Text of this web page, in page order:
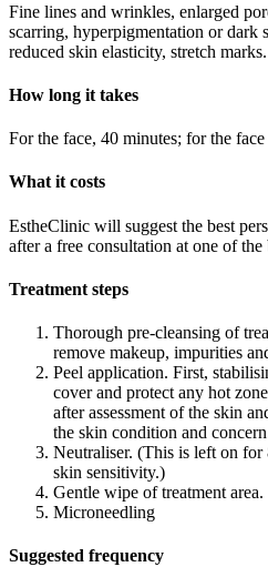
Fine lines and wrinkles, enlarged
scarring, hyperpigmentation or dark
reduced skin elasticity, stretch marks.
How long it takes
For the face, 40 minutes; for the
What it costs
EstheClinic will suggest the best
after a free consultation at one of the
Treatment steps
Thorough pre-cleansing of
remove makeup, impurities
Peel application. First,
cover and protect any hot
after assessment of the skin
the skin condition and
Neutraliser. (This is left on for
skin sensitivity.)
Gentle wipe of treatment area.
Microneedling
Suggested frequency